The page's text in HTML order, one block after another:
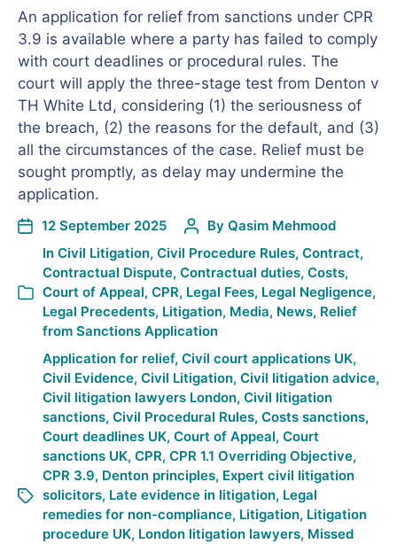
An application for relief from sanctions under CPR
3.9 is available where a party has failed to comply
with court deadlines or procedural rules. The
court will apply the three-stage test from Denton v
TH White Ltd, considering (1) the seriousness of
the breach, (2) the reasons for the default, and (3)
all the circumstances of the case. Relief must be
sought promptly, as delay may undermine the
application.
12 September 2025 By Qasim Mehmood
In Civil Litigation, Civil Procedure Rules, Contract,
Contractual Dispute, Contractual duties, Costs,
Court of Appeal, CPR, Legal Fees, Legal Negligence,
Legal Precedents, Litigation, Media, News, Relief
from Sanctions Application
Application for relief, Civil court applications UK,
Civil Evidence, Civil Litigation, Civil litigation advice,
Civil litigation lawyers London, Civil litigation
sanctions, Civil Procedural Rules, Costs sanctions,
Court deadlines UK, Court of Appeal, Court
sanctions UK, CPR, CPR 1.1 Overriding Objective,
CPR 3.9, Denton principles, Expert civil litigation
solicitors, Late evidence in litigation, Legal
remedies for non-compliance, Litigation, Litigation
procedure UK, London litigation lawyers, Missed